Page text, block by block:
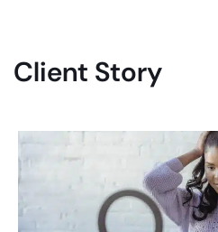
Client Story